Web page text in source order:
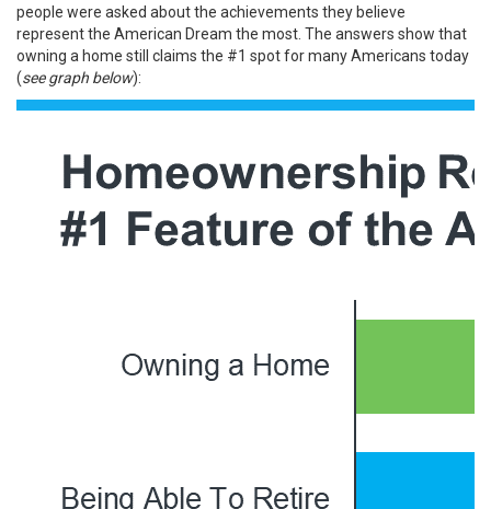
people were asked about the achievements they believe
represent the American Dream the most. The answers show that
owning a home still claims the #1 spot for many Americans today
(see graph below):